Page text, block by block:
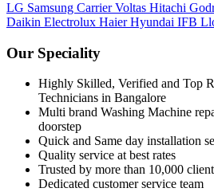
LG Samsung CarrierVoltas Hitachi
Daikin Electrolux HaierHyundai IFB
Our Speciality
Highly Skilled, Verified and Top
Technicians in Bangalore
Multi brand Washing Machine
doorstep
Quick and Same day installation
Quality service at best rates
Trusted by more than 10,000
Dedicated customer service team